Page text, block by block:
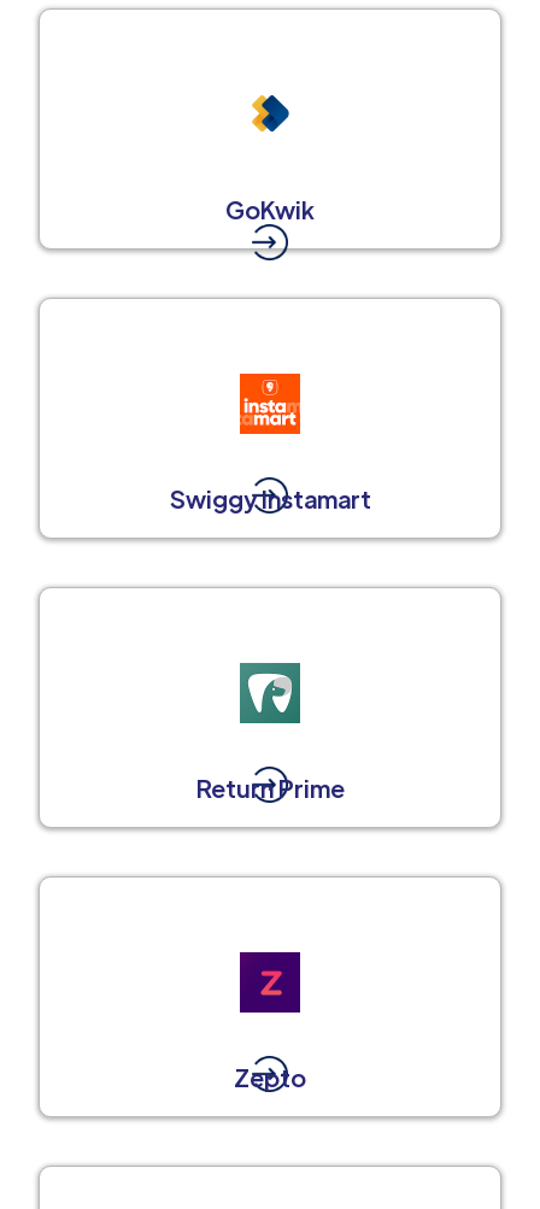
GoKwik
Swiggy Instamart
Return Prime
Zepto